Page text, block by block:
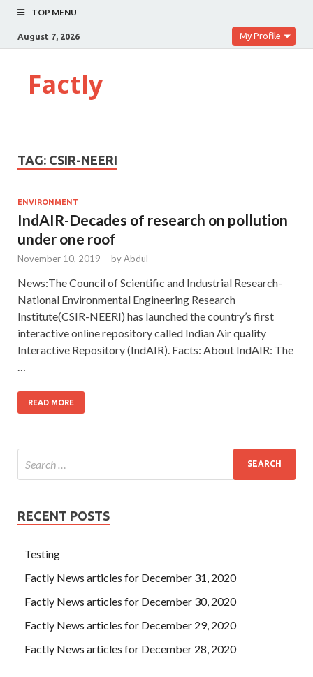
TOP MENU
August 7, 2026 My Profile
Factly
TAG: CSIR-NEERI
ENVIRONMENT
IndAIR-Decades of research on pollution
under one roof
November 10, 2019 - byAbdul
News:The Council of Scientific and Industrial Research-
National Environmental Engineering Research
Institute(CSIR-NEERI) has launched the country’s first
interactive online repository called Indian Air quality
Interactive Repository (IndAIR). Facts: About IndAIR: The
READ MORE
RECENT POSTS
Testing
Factly News articles for December 31, 2020
Factly News articles for December 30, 2020
Factly News articles for December 29, 2020
Factly News articles for December 28, 2020